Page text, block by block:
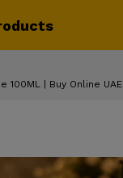
100ML | Buy Online UAE